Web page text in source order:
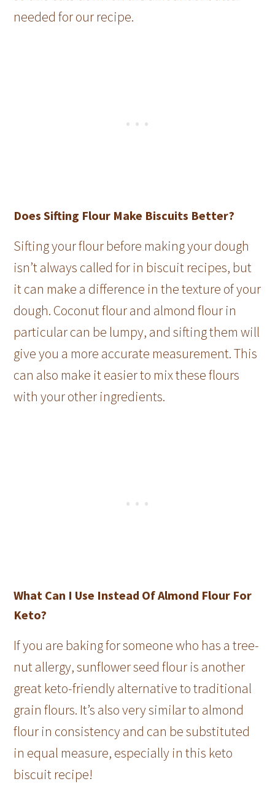
needed for our recipe.
Does Sifting Flour Make Biscuits Better?
Sifting your flour before making your dough
isn’t always called for in biscuit recipes, but
it can make a difference in the texture of your
dough. Coconut flour and almond flour in
particular can be lumpy, and sifting them will
give you a more accurate measurement. This
can also make it easier to mix these flours
with your other ingredients.
What Can I Use Instead Of Almond Flour For
Keto?
If you are baking for someone who has a tree-
nut allergy, sunflower seed flour is another
great keto-friendly alternative to traditional
grain flours. It’s also very similar to almond
flour in consistency and can be substituted
in equal measure, especially in this keto
biscuit recipe!